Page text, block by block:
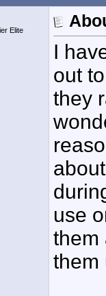
Elite
I
out
they
use
them
them